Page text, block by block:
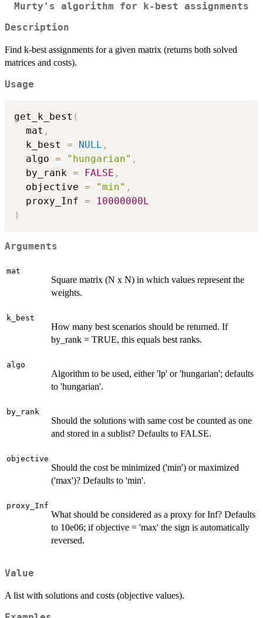
Murty's algorithm for k-best assignments
Description
Find k-best assignments for a given matrix (returns both solved
matrices and costs).
Usage
get_k_best (
  mat
,
  k_best
= NULL ,
  algo
= "hungarian" ,
  by_rank
= FALSE ,
  objective
= "min" ,
  proxy_Inf
=
10000000L
)
Arguments
mat
Square matrix (N x N) in which values represent the
weights.
k_best
How many best scenarios should be returned. If
by_rank = TRUE, this equals best ranks.
algo
Algorithm to be used, either 'lp' or 'hungarian'; defaults
to 'hungarian'.
by_rank
Should the solutions with same cost be counted as one
and stored in a sublist? Defaults to FALSE.
objective
Should the cost be minimized ('min') or maximized
('max')? Defaults to 'min'.
proxy_Inf
What should be considered as a proxy for Inf? Defaults
to 10e06; if objective = 'max' the sign is automatically
reversed.
Value
A list with solutions and costs (objective values).